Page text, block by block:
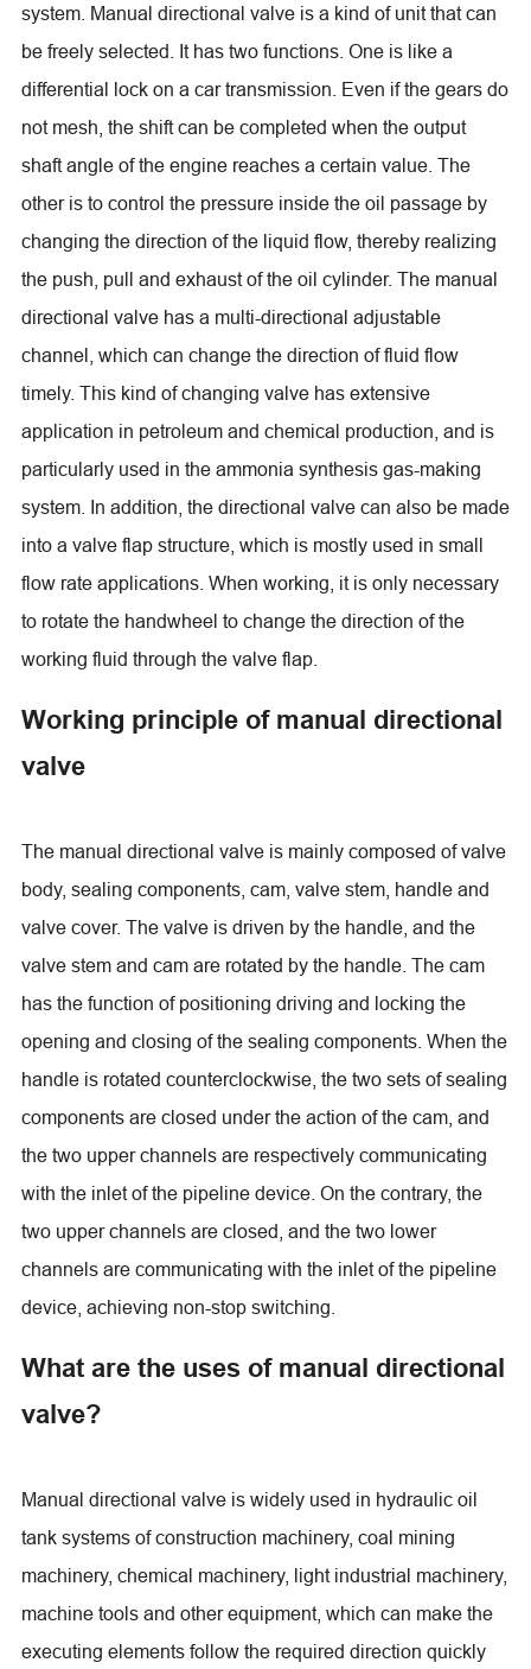
system. Manual directional valve is a kind of unit that can
be freely selected. It has two functions. One is like a
differential lock on a car transmission. Even if the gears do
not mesh, the shift can be completed when the output
shaft angle of the engine reaches a certain value. The
other is to control the pressure inside the oil passage by
changing the direction of the liquid flow, thereby realizing
the push, pull and exhaust of the oil cylinder. The manual
directional valve has a multi-directional adjustable
channel, which can change the direction of fluid flow
timely. This kind of changing valve has extensive
application in petroleum and chemical production, and is
particularly used in the ammonia synthesis gas-making
system. In addition, the directional valve can also be made
into a valve flap structure, which is mostly used in small
flow rate applications. When working, it is only necessary
to rotate the handwheel to change the direction of the
working fluid through the valve flap.
Working principle of manual directional
valve
The manual directional valve is mainly composed of valve
body, sealing components, cam, valve stem, handle and
valve cover. The valve is driven by the handle, and the
valve stem and cam are rotated by the handle. The cam
has the function of positioning driving and locking the
opening and closing of the sealing components. When the
handle is rotated counterclockwise, the two sets of sealing
components are closed under the action of the cam, and
the two upper channels are respectively communicating
with the inlet of the pipeline device. On the contrary, the
two upper channels are closed, and the two lower
channels are communicating with the inlet of the pipeline
device, achieving non-stop switching.
What are the uses of manual directional
valve?
Manual directional valve is widely used in hydraulic oil
tank systems of construction machinery, coal mining
machinery, chemical machinery, light industrial machinery,
machine tools and other equipment, which can make the
executing elements follow the required direction quickly